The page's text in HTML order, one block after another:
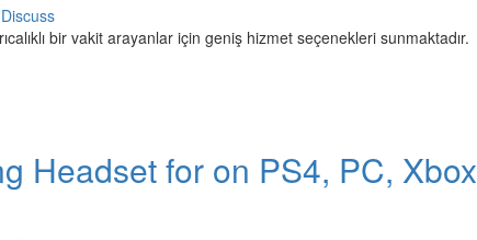
Discuss
bir vakit arayanlar için geniş hizmet seçenekleri sunmaktadır.
Headset for on PS4, PC, Xbox